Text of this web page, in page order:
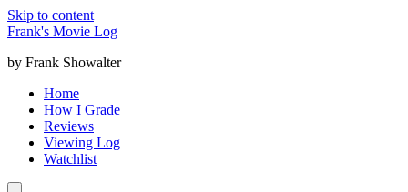
Skip to content
Frank's Movie Log
by Frank Showalter
Home
How I Grade
Reviews
Viewing Log
Watchlist